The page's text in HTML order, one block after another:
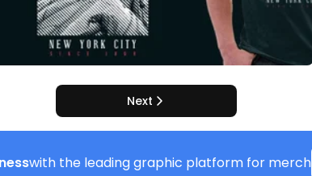
Next
with the leading graphic platform for merch